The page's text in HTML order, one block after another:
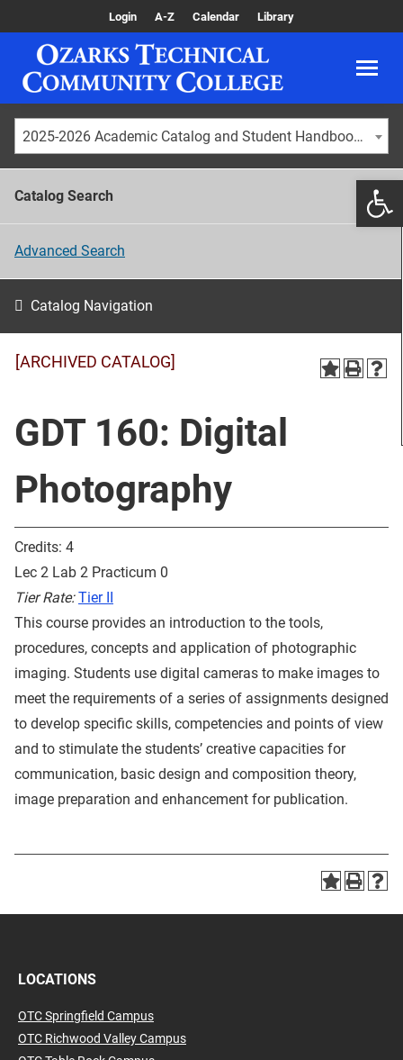
Login A-Z Calendar Library
2025-2026 Academic Catalog and Student Handbook [ARCHIVED CATALOG]
Catalog Search
Advanced Search
Catalog Navigation
[ARCHIVED CATALOG]
GDT 160: Digital
Photography
Credits: 4
Lec 2 Lab 2 Practicum 0
Tier Rate: Tier II
This course provides an introduction to the tools,
procedures, concepts and application of photographic
imaging. Students use digital cameras to make images to
meet the requirements of a series of assignments designed
to develop specific skills, competencies and points of view
and to stimulate the students’ creative capacities for
communication, basic design and composition theory,
image preparation and enhancement for publication.
LOCATIONS
OTC Springfield Campus
OTC Richwood Valley Campus